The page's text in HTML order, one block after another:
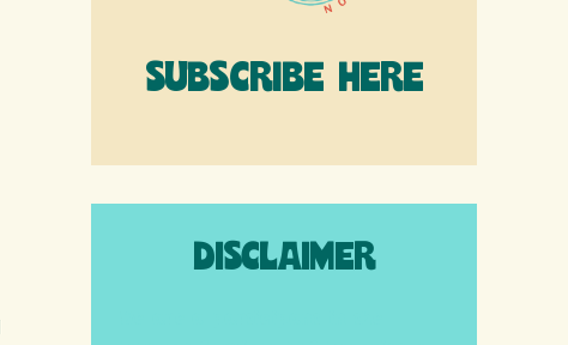
SUBSCRIBE HERE
DISCLAIMER